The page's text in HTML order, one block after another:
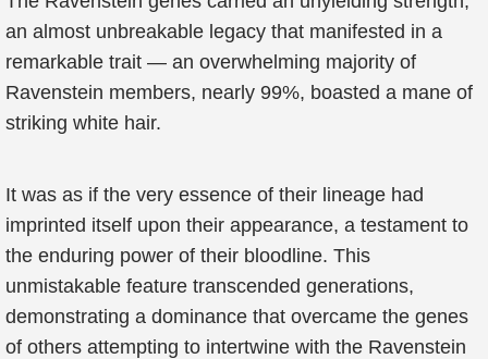
an almost unbreakable legacy that manifested in a
remarkable trait — an overwhelming majority of
Ravenstein members, nearly 99%, boasted a mane of
striking white hair.
It was as if the very essence of their lineage had
imprinted itself upon their appearance, a testament to
the enduring power of their bloodline. This
unmistakable feature transcended generations,
demonstrating a dominance that overcame the genes
of others attempting to intertwine with the Ravenstein